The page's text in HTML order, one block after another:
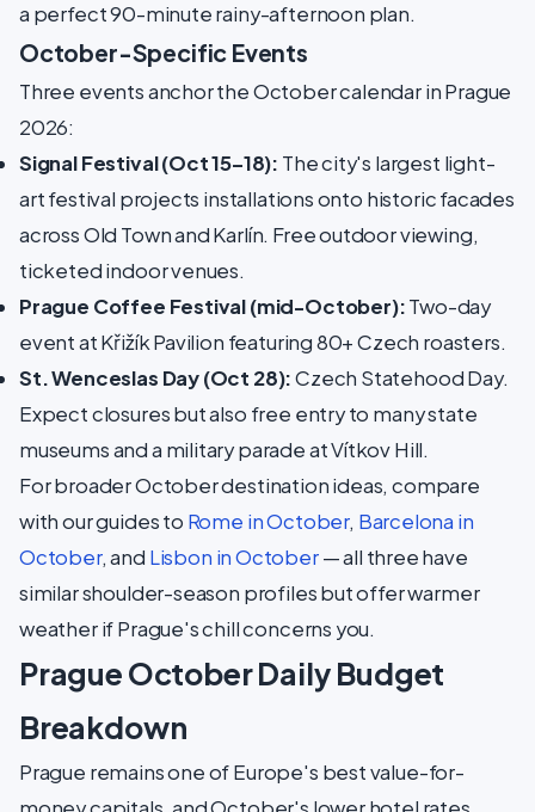
a perfect 90-minute rainy-afternoon plan.
October-Specific Events
Three events anchor the October calendar in Prague
2026:
Signal Festival (Oct 15–18): The city's largest light-
art festival projects installations onto historic facades
across Old Town and Karlín. Free outdoor viewing,
ticketed indoor venues.
Prague Coffee Festival (mid-October):Two-day
event at Křižík Pavilion featuring 80+ Czech roasters.
St. Wenceslas Day (Oct 28):Czech Statehood Day.
Expect closures but also free entry to many state
museums and a military parade at Vítkov Hill.
For broader October destination ideas, compare
with our guides to Rome in October, Barcelona in
October, and Lisbon in October— all three have
similar shoulder-season profiles but offer warmer
weather if Prague's chill concerns you.
Prague October Daily Budget
Breakdown
Prague remains one of Europe's best value-for-